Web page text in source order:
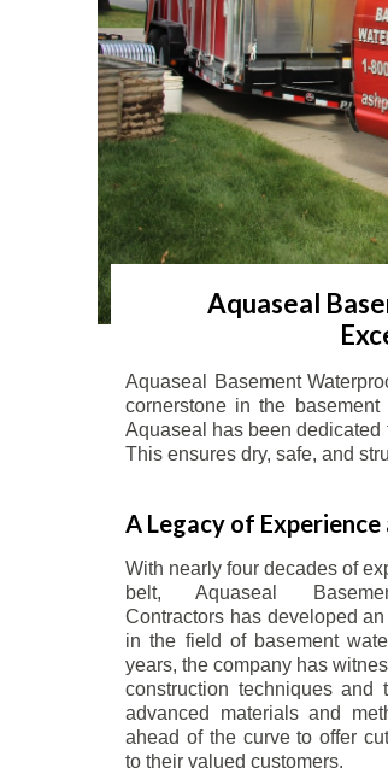
Aquaseal
Aquaseal Basement
cornerstone in the
Aquaseal has been
This ensures dry, safe, and
A Legacy of
With nearly four decades of
belt, Aquaseal
Contractors has developed
in the field of basement
years, the company has
construction techniques and
advanced materials and
ahead of the curve to offer
to their valued customers.